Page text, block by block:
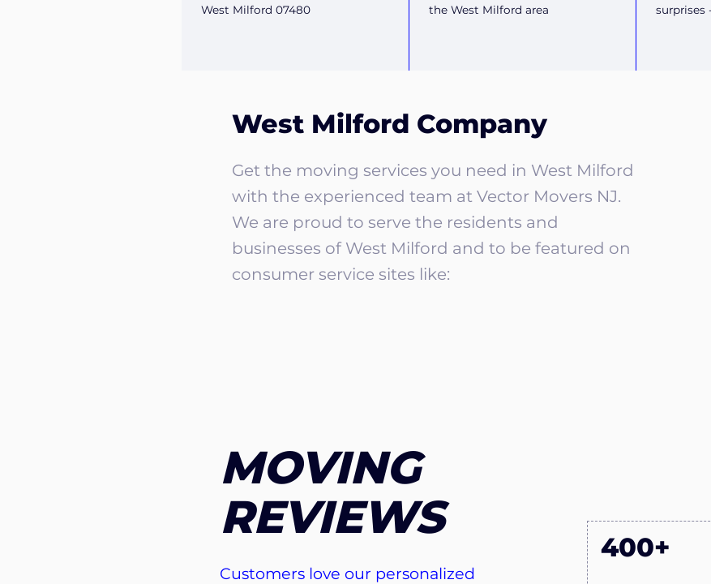
West Milford 07480
the West Milford area
surprises
West Milford Company
Get the moving services you need in West Milford
with the experienced team at Vector Movers NJ.
We are proud to serve the residents and
businesses of West Milford and to be featured on
consumer service sites like:
MOVING
REVIEWS
Customers love our personalized
400+